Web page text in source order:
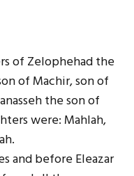
of Zelophehad the
of Machir, son of
the son of
were: Mahlah,
and before Eleazar